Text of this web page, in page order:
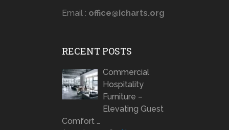
Email : office@icharts.org
RECENT POSTS
Commercial
Hospitality
Furniture –
Elevating Guest
Comfort …